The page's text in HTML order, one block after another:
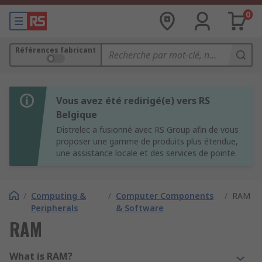
0
Références fabricant
Vous avez été redirigé(e) vers RS
Belgique
Distrelec a fusionné avec RS Group afin de vous
proposer une gamme de produits plus étendue,
une assistance locale et des services de pointe.
/ Computing &
Peripherals
/ Computer Components
& Software
/ RAM
RAM
What is RAM?